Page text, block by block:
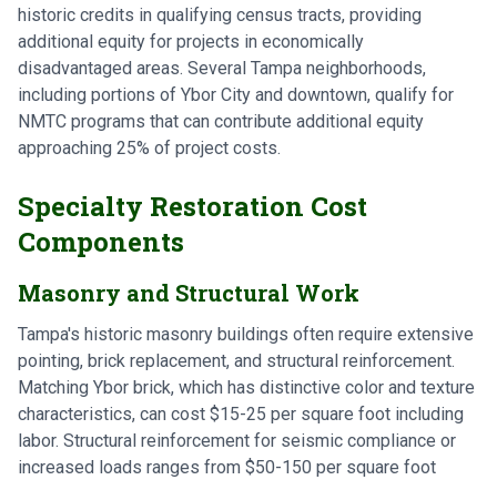
historic credits in qualifying census tracts, providing
additional equity for projects in economically
disadvantaged areas. Several Tampa neighborhoods,
including portions of Ybor City and downtown, qualify for
NMTC programs that can contribute additional equity
approaching 25% of project costs.
Specialty Restoration Cost
Components
Masonry and Structural Work
Tampa's historic masonry buildings often require extensive
pointing, brick replacement, and structural reinforcement.
Matching Ybor brick, which has distinctive color and texture
characteristics, can cost $15-25 per square foot including
labor. Structural reinforcement for seismic compliance or
increased loads ranges from $50-150 per square foot